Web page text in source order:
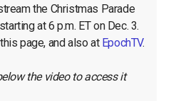
the Christmas Parade
at 6 p.m. ET on Dec. 3.
page, and also at EpochTV.
the video to access it